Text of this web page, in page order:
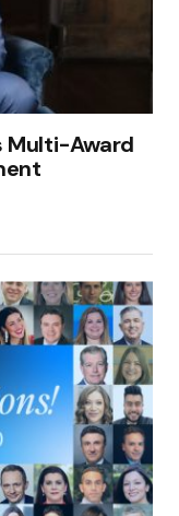
Multi-Award